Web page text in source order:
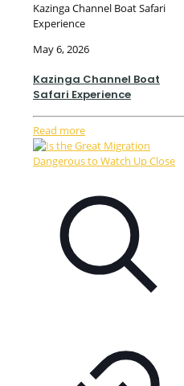
Kazinga Channel Boat Safari
Experience
May 6, 2026
Kazinga Channel Boat
Safari Experience
Read more